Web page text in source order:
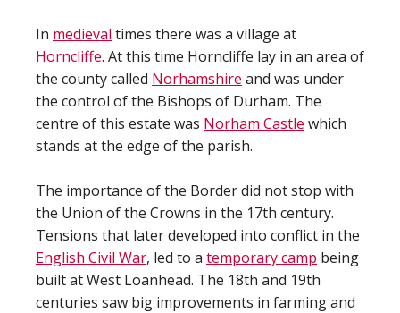
In medieval times there was a village at
Horncliffe. At this time Horncliffe lay in an area of
the county called Norhamshire and was under
the control of the Bishops of Durham. The
centre of this estate was Norham Castle which
stands at the edge of the parish.
The importance of the Border did not stop with
the Union of the Crowns in the 17th century.
Tensions that later developed into conflict in the
English Civil War, led to a temporary camp being
built at West Loanhead. The 18th and 19th
centuries saw big improvements in farming and